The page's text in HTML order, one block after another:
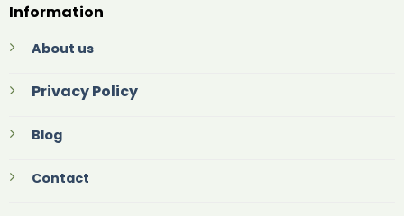
Information
About us
Privacy Policy
Blog
Contact